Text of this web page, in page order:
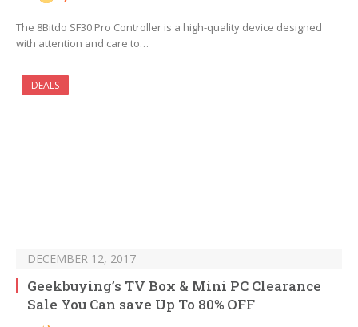
The 8Bitdo SF30 Pro Controller is a high-quality device designed
with attention and care to…
DEALS
DECEMBER 12, 2017
Geekbuying’s TV Box & Mini PC Clearance
Sale You Can save Up To 80% OFF